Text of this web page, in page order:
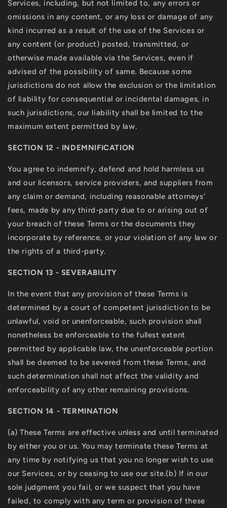
Services, including, but not limited to, any errors or
omissions in any content, or any loss or damage of any
kind incurred as a result of the use of the Services or
any content (or product) posted, transmitted, or
otherwise made available via the Services, even if
advised of the possibility of same. Because some
jurisdictions do not allow the exclusion or the limitation
of liability for consequential or incidental damages, in
such jurisdictions, our liability shall be limited to the
maximum extent permitted by law.
SECTION 12 - INDEMNIFICATION
You agree to indemnify, defend and hold harmless us
and our licensors, service providers, and suppliers from
any claim or demand, including reasonable attorneys’
fees, made by any third-party due to or arising out of
your breach of these Terms or the documents they
incorporate by reference, or your violation of any law or
the rights of a third-party.
SECTION 13 - SEVERABILITY
In the event that any provision of these Terms is
determined by a court of competent jurisdiction to be
unlawful, void or unenforceable, such provision shall
nonetheless be enforceable to the fullest extent
permitted by applicable law, the unenforceable portion
shall be deemed to be severed from these Terms, and
such determination shall not affect the validity and
enforceability of any other remaining provisions.
SECTION 14 - TERMINATION
(a) These Terms are effective unless and until terminated
by either you or us. You may terminate these Terms at
any time by notifying us that you no longer wish to use
our Services, or by ceasing to use our site.(b) If in our
sole judgment you fail, or we suspect that you have
failed, to comply with any term or provision of these